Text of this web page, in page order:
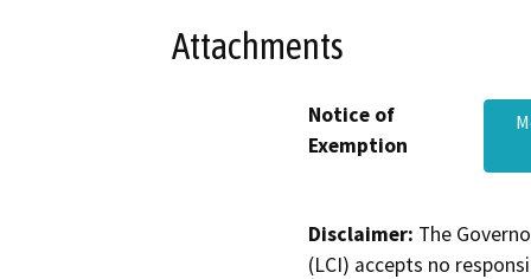
Attachments
Notice of
Exemption
Disclaimer: The
(LCI) accepts no